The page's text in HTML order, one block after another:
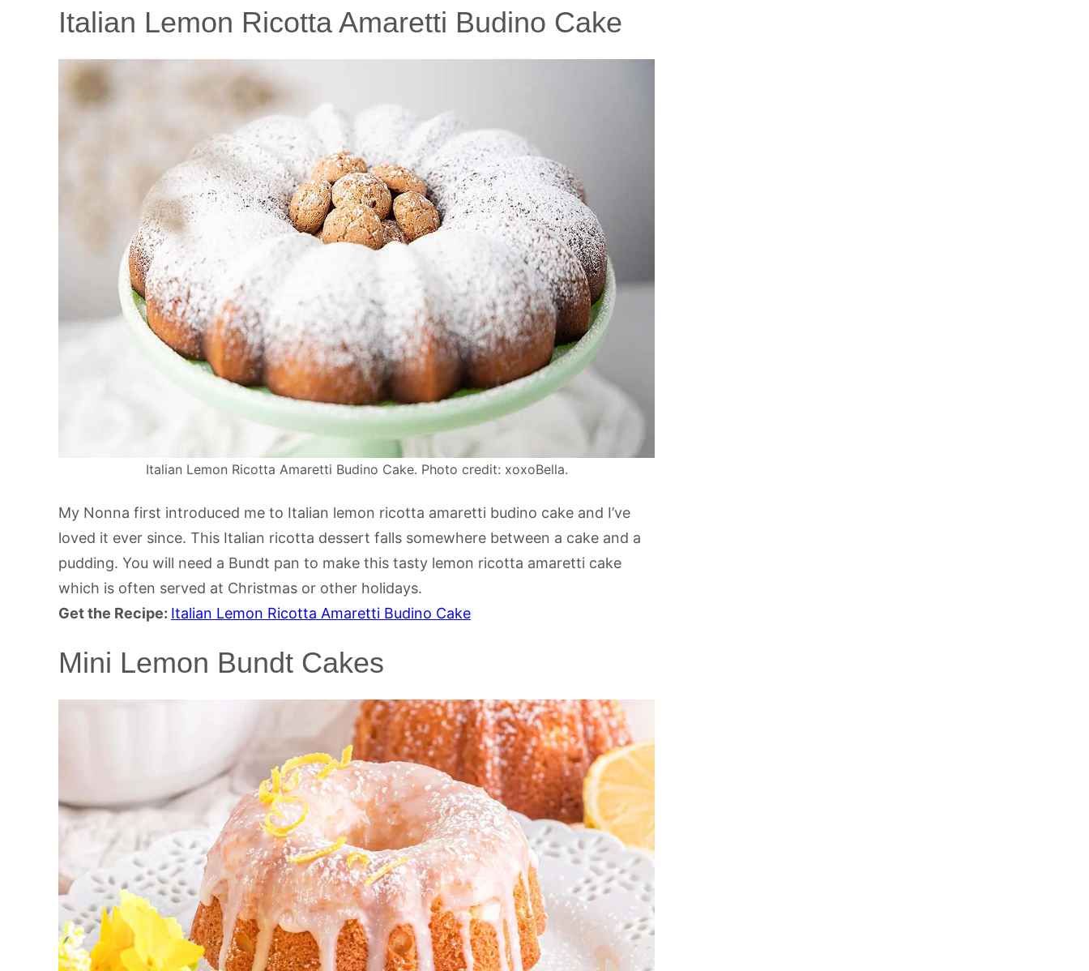
Italian Lemon Ricotta Amaretti Budino Cake
Italian Lemon Ricotta Amaretti Budino Cake. Photo credit: xoxoBella.
My Nonna first introduced me to Italian lemon ricotta amaretti budino cake and I’ve
loved it ever since. This Italian ricotta dessert falls somewhere between a cake and a
pudding. You will need a Bundt pan to make this tasty lemon ricotta amaretti cake
which is often served at Christmas or other holidays.
Get the Recipe: Italian Lemon Ricotta Amaretti Budino Cake
Mini Lemon Bundt Cakes